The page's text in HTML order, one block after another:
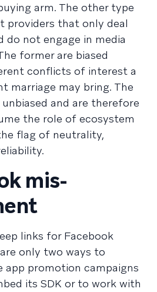
arm. The other type
providers that only deal
not engage in media
former are biased
conflicts of interest a
marriage may bring. The
and are therefore
the role of ecosystem
flag of neutrality,
mis-
links for Facebook
only two ways to
app promotion campaigns
its SDK or to work with